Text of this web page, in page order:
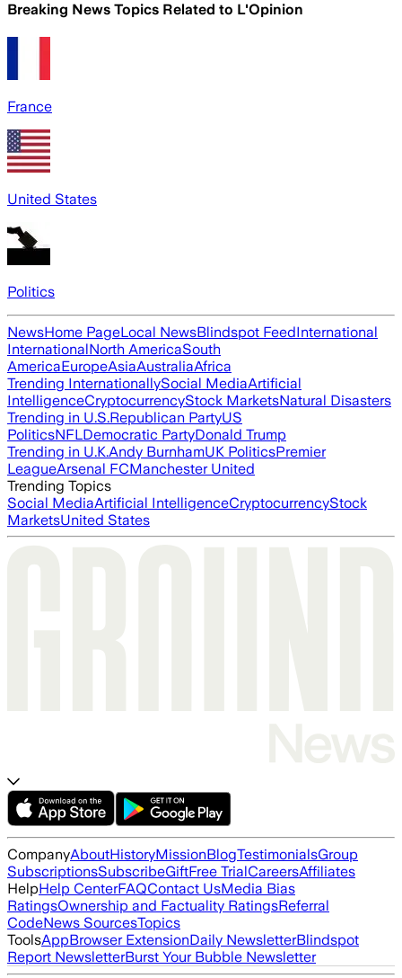
Breaking News Topics Related to L'Opinion
France
United States
Politics
NewsHome PageLocal NewsBlindspot FeedInternational
InternationalNorth AmericaSouth
AmericaEuropeAsiaAustraliaAfrica
Trending InternationallySocial MediaArtificial
IntelligenceCryptocurrencyStock MarketsNatural Disasters
Trending in U.S.Republican PartyUS
PoliticsNFLDemocratic PartyDonald Trump
Trending in U.K.Andy BurnhamUK PoliticsPremier
LeagueArsenal FCManchester United
Trending Topics
Social MediaArtificial IntelligenceCryptocurrencyStock
MarketsUnited States
CompanyAboutHistoryMissionBlogTestimonialsGroup
SubscriptionsSubscribeGiftFree TrialCareersAffiliates
HelpHelp CenterFAQContact UsMedia Bias
RatingsOwnership and Factuality RatingsReferral
CodeNews SourcesTopics
ToolsAppBrowser ExtensionDaily NewsletterBlindspot
Report NewsletterBurst Your Bubble Newsletter